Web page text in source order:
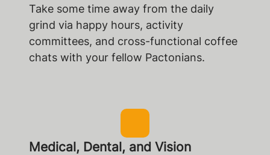
Take some time away from the daily
grind via happy hours, activity
committees, and cross-functional coffee
chats with your fellow Pactonians.
Medical, Dental, and Vision